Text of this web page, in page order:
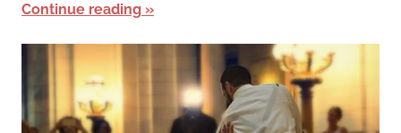
Continue reading